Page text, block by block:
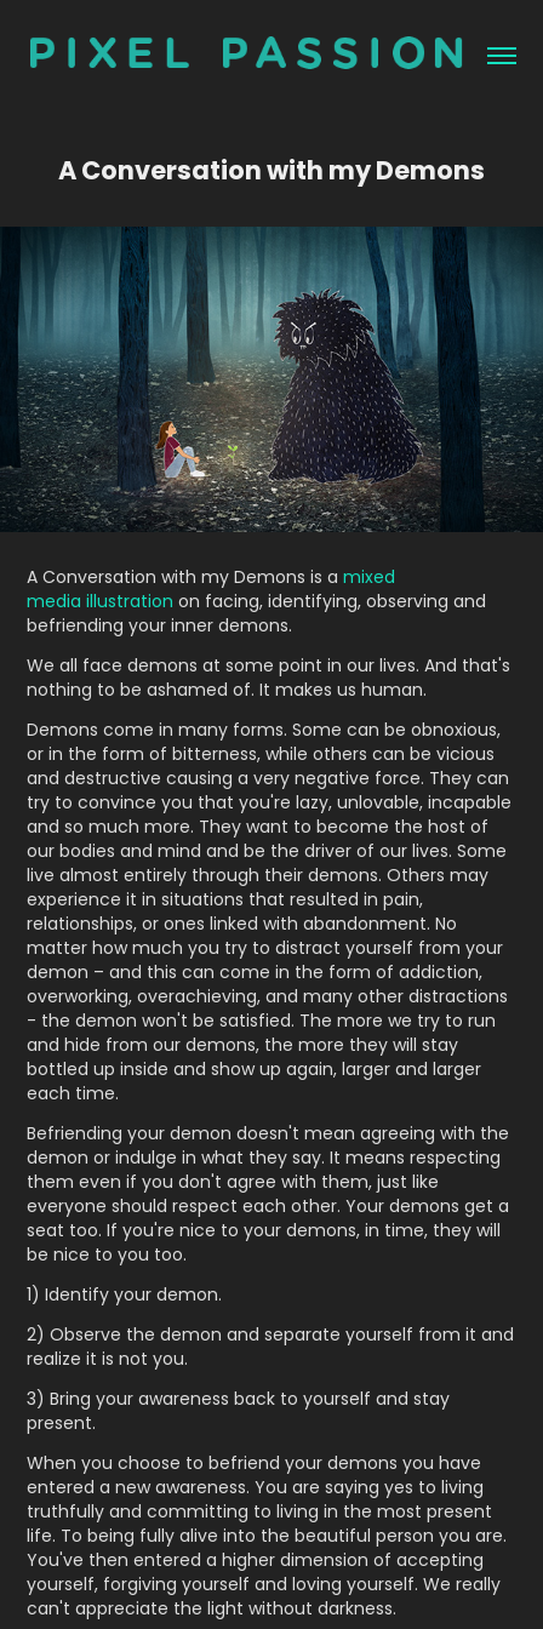
A Conversation with my Demons
A Conversation with my Demons is amixed
media illustration on facing, identifying, observing and
befriending your inner demons.
We all face demons at some point in our lives. And that's
nothing to be ashamed of. It makes us human.
Demons come in many forms. Some can be obnoxious,
or in the form of bitterness, while others can be vicious
and destructive causing a very negative force. They can
try to convince you that you're lazy, unlovable, incapable
and so much more. They want to become the host of
our bodies and mind and be the driver of our lives. Some
live almost entirely through their demons. Others may
experience it in situations that resulted in pain,
relationships, or ones linked with abandonment. No
matter how much you try to distract yourself from your
demon – and this can come in the form of addiction,
overworking, overachieving, and many other distractions
- the demon won't be satisfied. The more we try to run
and hide from our demons, the more they will stay
bottled up inside and show up again, larger and larger
each time.
Befriending your demon doesn't mean agreeing with the
demon or indulge in what they say. It means respecting
them even if you don't agree with them, just like
everyone should respect each other. Your demons get a
seat too. If you're nice to your demons, in time, they will
be nice to you too.
1) Identify your demon.
2) Observe the demon and separate yourself from it and
realize it is not you.
3) Bring your awareness back to yourself and stay
present.
When you choose to befriend your demons you have
entered a new awareness. You are saying yes to living
truthfully and committing to living in the most present
life. To being fully alive into the beautiful person you are.
You've then entered a higher dimension of accepting
yourself, forgiving yourself and loving yourself. We really
can't appreciate the light without darkness.